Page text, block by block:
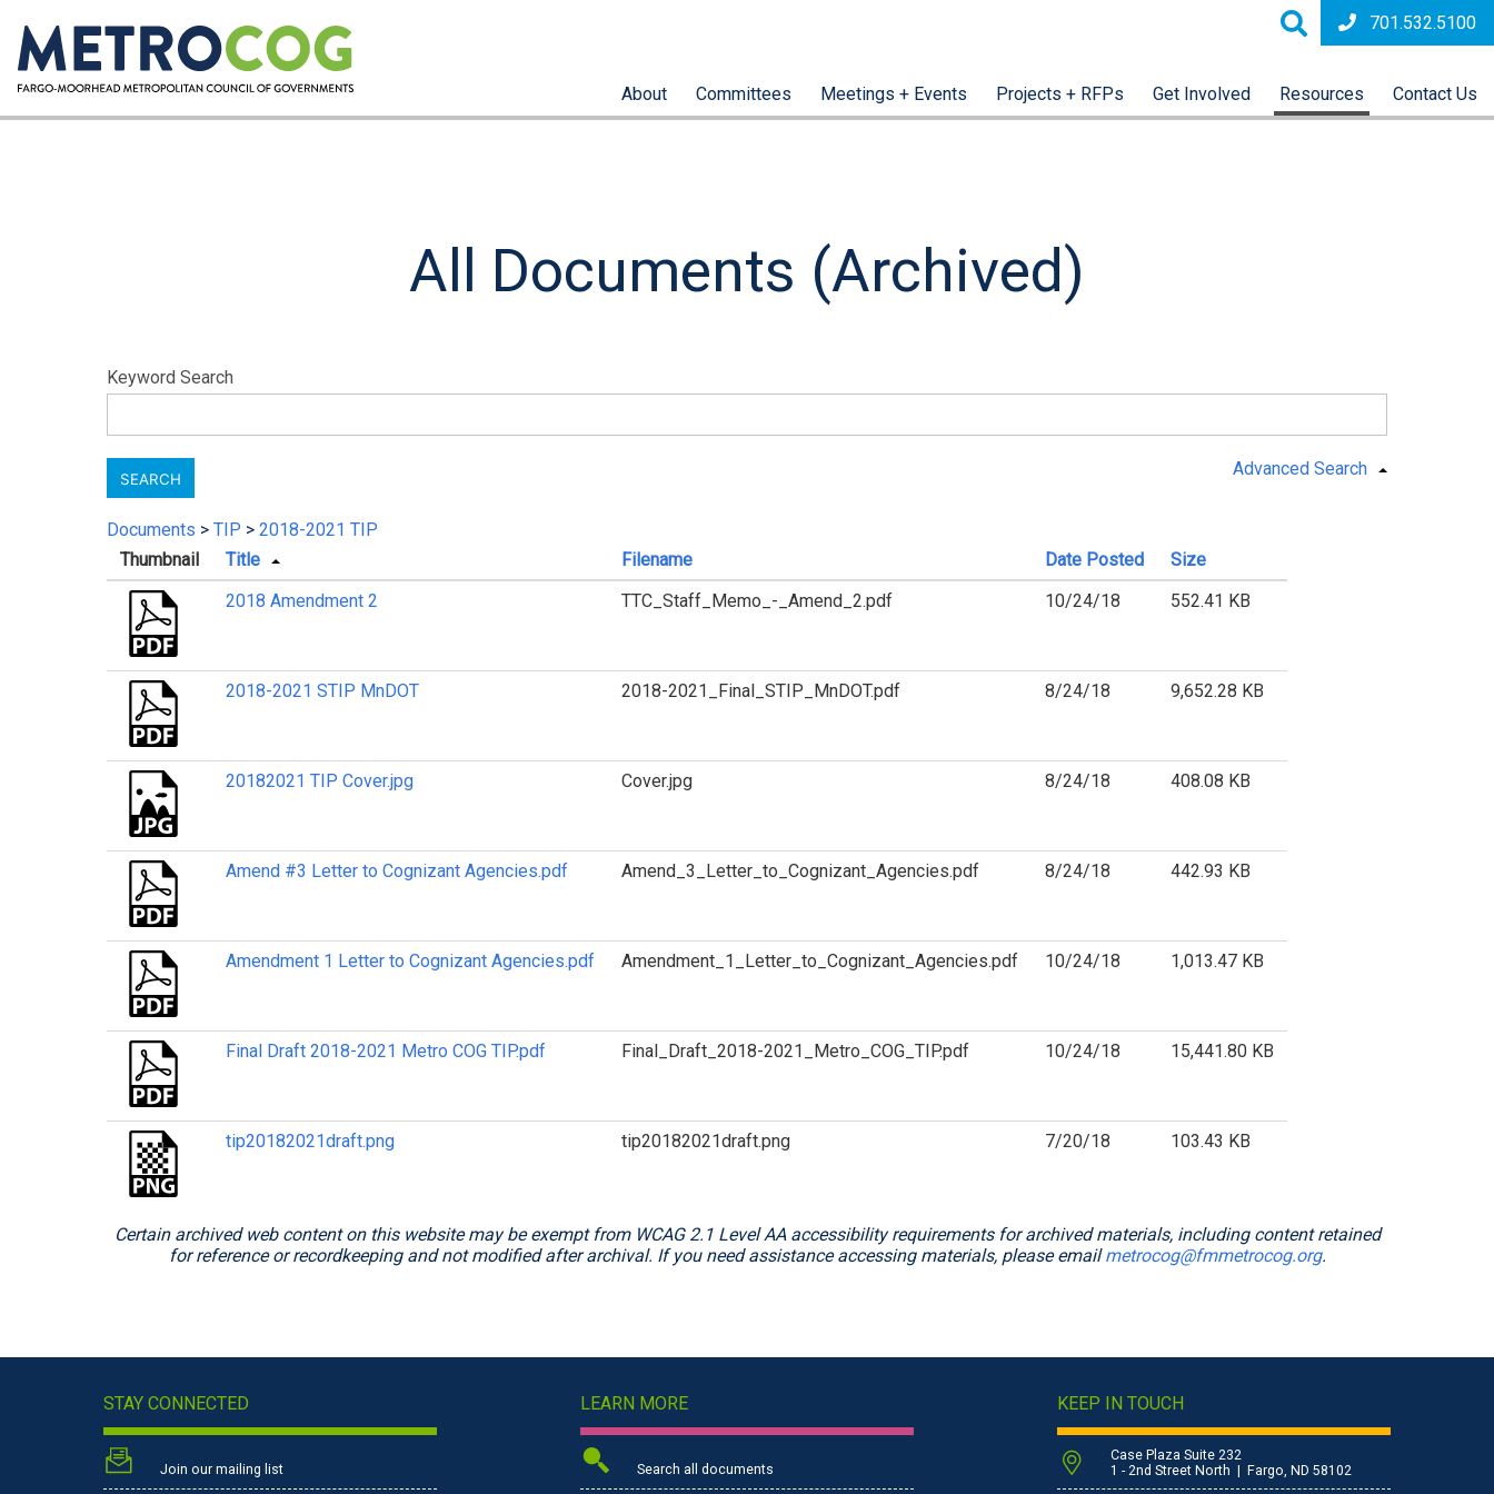
701.532.5100
About Committees Meetings + Events Projects + RFPs Get Involved Resources Contact Us
All Documents (Archived)
Keyword Search
SEARCH Advanced Search
Documents > TIP > 2018-2021 TIP
Thumbnail
Title Filename Date Posted
Size
2018 Amendment 2
TTC_Staff_Memo_-_Amend_2.pdf 10/24/18 552.41 KB
2018-2021 STIP MnDOT 2018-2021_Final_STIP_MnDOT.pdf 8/24/18 9,652.28 KB
20182021 TIP Cover.jpg Cover.jpg 8/24/18 408.08 KB
Amend #3 Letter to Cognizant Agencies.pdf Amend_3_Letter_to_Cognizant_Agencies.pdf 8/24/18 442.93 KB
Amendment 1 Letter to Cognizant Agencies.pdf Amendment_1_Letter_to_Cognizant_Agencies.pdf 10/24/18 1,013.47 KB
Final Draft 2018-2021 Metro COG TIP.pdf Final_Draft_2018-2021_Metro_COG_TIP.pdf 10/24/18 15,441.80 KB
tip20182021draft.png tip20182021draft.png 7/20/18 103.43 KB
Certain archived web content on this website may be exempt from WCAG 2.1 Level AA accessibility requirements for archived materials, including content retained
for reference or recordkeeping and not modified after archival. If you need assistance accessing materials, please emailmetrocog@fmmetrocog.org.
STAY CONNECTED
Join our mailing list
LEARN MORE
Search all documents
KEEP IN TOUCH
Case Plaza Suite 232
1 - 2nd Street North | Fargo, ND 58102